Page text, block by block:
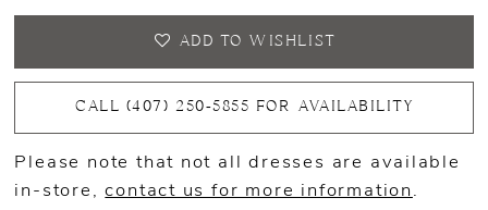
ADD TO WISHLIST
CALL (407) 250‑5855 FOR AVAILABILITY
Please note that not all dresses are available
in-store,contact us for more information .